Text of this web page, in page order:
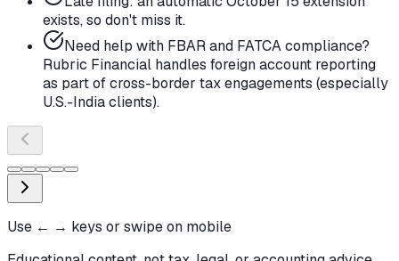
exists, so don't miss it.
Need help with FBAR and FATCA compliance?
Rubric Financial handles foreign account reporting
as part of cross-border tax engagements (especially
U.S.-India clients).
Use ← → keys or swipe on mobile